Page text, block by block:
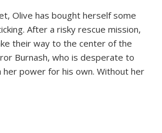
Olive has bought herself some
After a risky rescue mission,
their way to the center of the
Burnash, who is desperate to
her power for his own. Without her